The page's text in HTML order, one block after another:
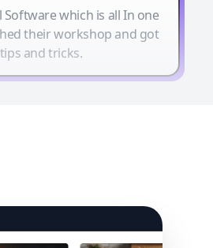
which is all In one
their workshop and got
and tricks.